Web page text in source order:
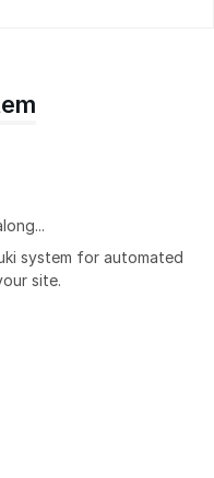
system for automated
site.